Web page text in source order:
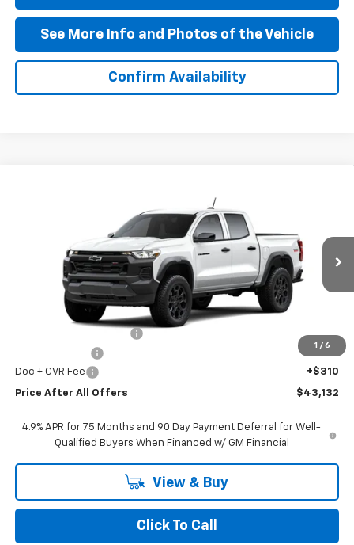
See More Info and Photos of the Vehicle
Confirm Availability
1 / 6
1GCPTEEK3T1260131Stock:T260131Model:14E43
Ext. Int.
PRICE AFTER ALL OFFERS
Less
-$3,663
-$500
Doc + CVR Fee
+$310
Price After All Offers $43,132
4.9% APR for 75 Months and 90 Day Payment Deferral for Well-
Qualified Buyers When Financed w/ GM Financial
View & Buy
Click To Call